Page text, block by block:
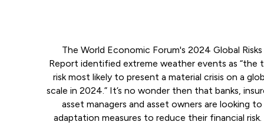
The World Economic Forum's 2024 Global Risks
Report identified extreme weather events as “the
risk most likely to present a material crisis on a
scale in 2024.” It’s no wonder then that banks,
asset managers and asset owners are looking to
adaptation measures to reduce their financial